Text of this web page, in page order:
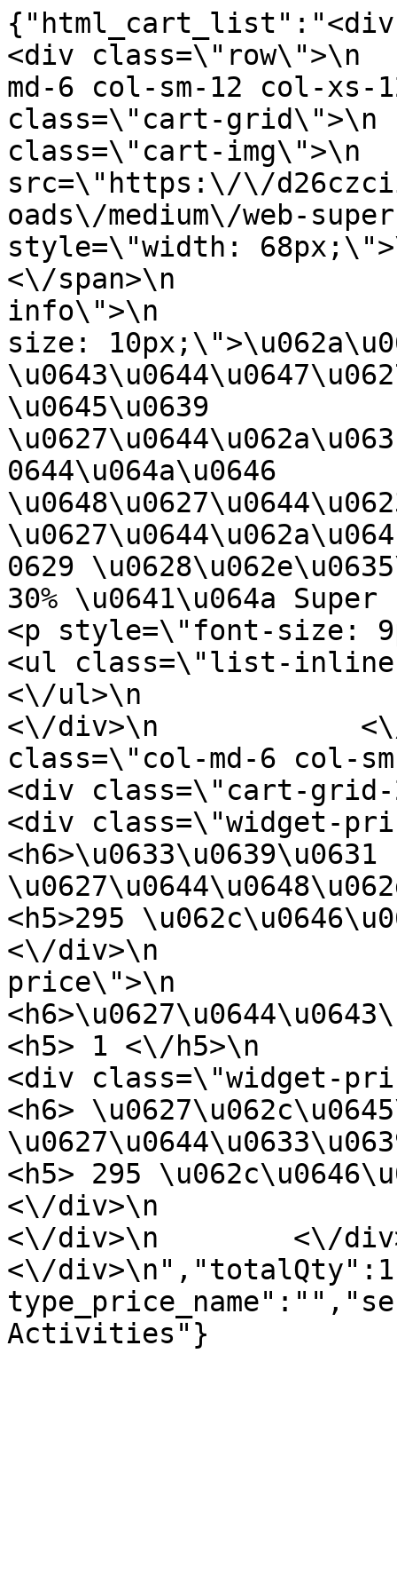
<div
md-6 col-sm-12 col-
class=\"cart-
class=\"cart-
src=\"https:\/\/
oads\/medium\/web-
style=\"width:
<\/span>\n
info\">\n
size:
\u0645\u0639
0644\u064a\u0646
0629
30% \u0641\u064a
<p style=\"font-size:
<ul class=\"list-
<\/ul>\n
<\/div>\n
class=\"col-md-6 col-
<div class=\"cart-
<div class=\"widget-
<h6>\u0633\u0639\u0631
<h5>295
<\/div>\n
price\">\n
<h5> 1 <\/h5>\n
<div class=\"widget-
<h6>
<h5> 295
<\/div>\n
<\/div>\n        <\/
<\/
Activities"}